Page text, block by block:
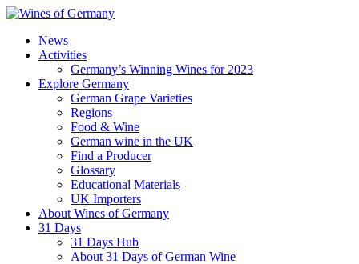
News
Activities
Germany’s Winning Wines for 2023
Explore Germany
German Grape Varieties
Regions
Food & Wine
German wine in the UK
Find a Producer
Glossary
Educational Materials
UK Importers
About Wines of Germany
31 Days
31 Days Hub
About 31 Days of German Wine